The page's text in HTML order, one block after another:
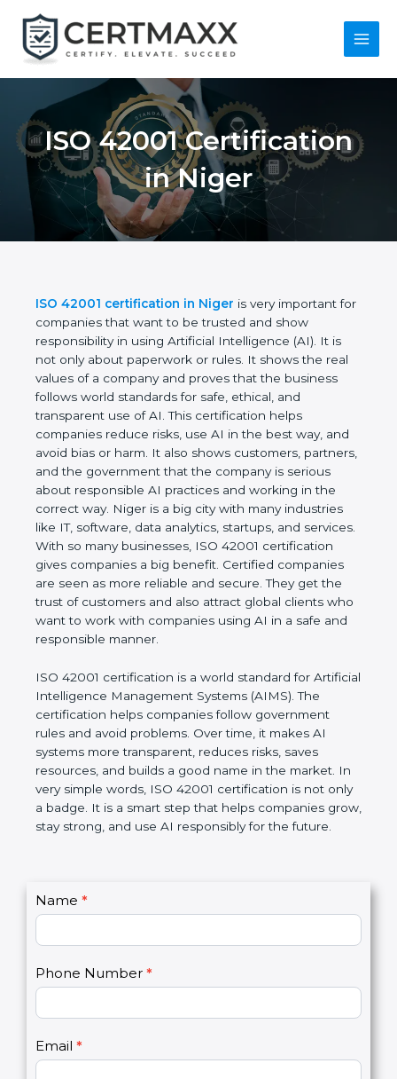
content
Main
ISO 42001
Certification in Niger
ISO 42001 certification in Niger is very important
for companies that want to be trusted and show
responsibility in using Artificial Intelligence (AI). It is
not only about paperwork or rules. It shows the real
values of a company and proves that the business
follows world standards for safe, ethical, and
transparent use of AI. This certification helps
companies reduce risks, use AI in the best way,
and avoid bias or harm. It also shows customers,
partners, and the government that the company is
serious about responsible AI practices and working
in the correct way. Niger is a big city with many
industries like IT, software, data analytics, startups,
and services. With so many businesses, ISO 42001
certification gives companies a big benefit. Certified
companies are seen as more reliable and secure.
They get the trust of customers and also attract
global clients who want to work with companies
using AI in a safe and responsible manner.
ISO 42001 certification is a world standard for
Artificial Intelligence Management Systems (AIMS).
The certification helps companies follow
government rules and avoid problems. Over time, it
makes AI systems more transparent, reduces risks,
saves resources, and builds a good name in the
market. In very simple words, ISO 42001
certification is not only a badge. It is a smart step
that helps companies grow, stay strong, and use AI
C
t
a
U
s
Name*
Phone Number*
Email*
I
o
u
a
e
h